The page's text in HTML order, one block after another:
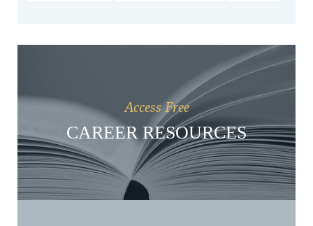
Access Free
CAREER RESOURCES